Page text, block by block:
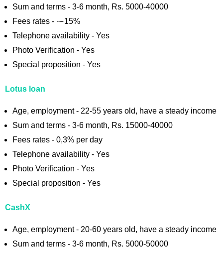
Sum and terms - 3-6 month, Rs. 5000-40000
Fees rates - ⁓15%
Telephone availability - Yes
Photo Verification - Yes
Special proposition - Yes
Lotus loan
Age, employment - 22-55 years old, have a steady income
Sum and terms - 3-6 month, Rs. 15000-40000
Fees rates - 0,3% per day
Telephone availability - Yes
Photo Verification - Yes
Special proposition - Yes
CashX
Age, employment - 20-60 years old, have a steady income
Sum and terms - 3-6 month, Rs. 5000-50000